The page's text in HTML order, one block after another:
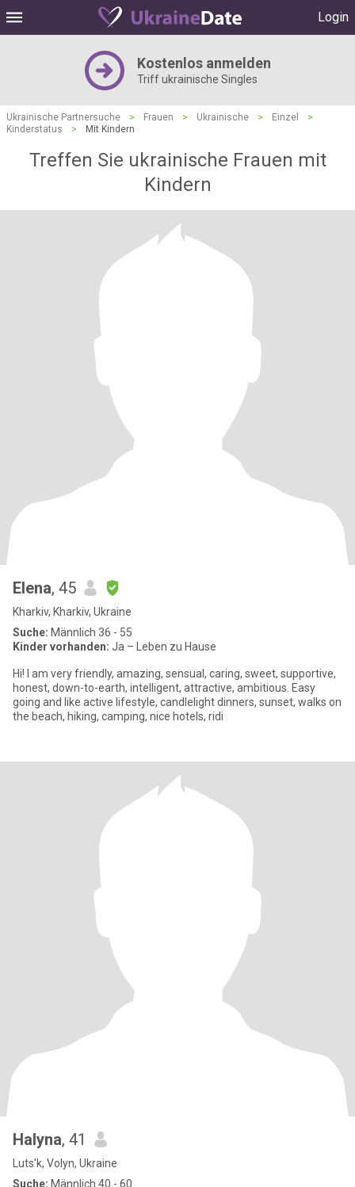
Login
Kostenlos anmelden
Triff ukrainische Singles
Ukrainische Partnersuche > Frauen > Ukrainische > Einzel
>
Kinderstatus
> Mit Kindern
Treffen Sie ukrainische Frauen mit
Kindern
Elena, 45
Kharkiv, Kharkiv, Ukraine
Suche: Männlich 36 - 55
Kinder vorhanden: Ja – Leben zu Hause
Hi! I am very friendly, amazing, sensual, caring, sweet, supportive,
honest, down-to-earth, intelligent, attractive, ambitious. Easy
going and like active lifestyle, candlelight dinners, sunset, walks on
the beach, hiking, camping, nice hotels, ridi
Halyna, 41
Luts'k, Volyn, Ukraine
Suche: Männlich 40 - 60